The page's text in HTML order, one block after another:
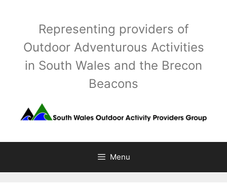
Representing providers of
Outdoor Adventurous Activities
in South Wales and the Brecon
Beacons
Menu